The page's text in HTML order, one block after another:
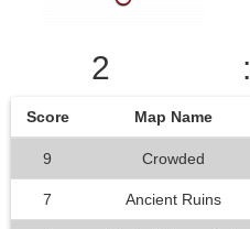
2 :
Score Map Name
9 Crowded
7 Ancient Ruins